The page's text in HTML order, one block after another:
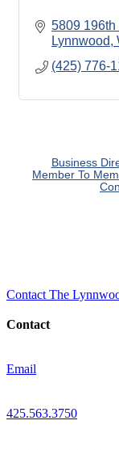
5809 196th
Lynnwood
(425) 776-
Business
Member To
Contact The
Contact
Email
425.563.3750